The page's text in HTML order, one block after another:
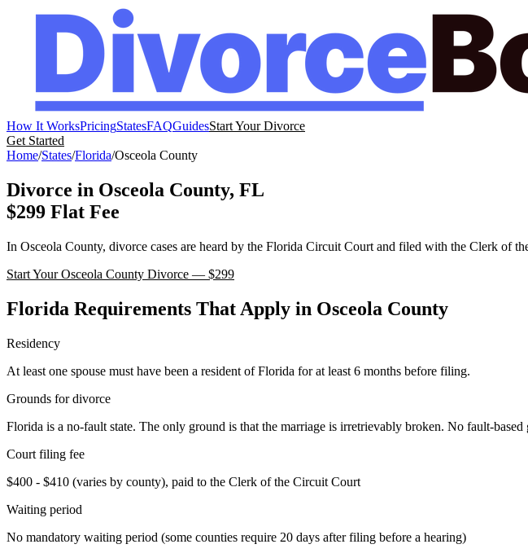
How It WorksPricingStatesFAQGuidesStart Your Divorce
Get Started
Home/States/Florida/Osceola County
Divorce in Osceola County, FL
$299 Flat Fee
In Osceola County, divorce cases are heard by the Florida Circuit Court and filed with the Clerk of
Start YourOsceola County Divorce — $299
Florida Requirements That Apply in Osceola County
Residency
At least one spouse must have been a resident of Florida for at least 6 months before filing.
Grounds for divorce
Florida is a no-fault state. The only ground is that the marriage is irretrievably broken. No fault-based
Court filing fee
$400 - $410 (varies by county), paid to the Clerk of the Circuit Court
Waiting period
No mandatory waiting period (some counties require 20 days after filing before a hearing)